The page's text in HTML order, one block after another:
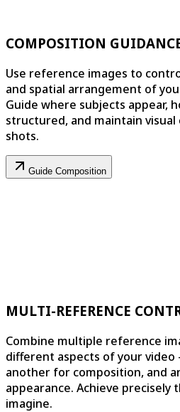
COMPOSITION
Use reference images to
and spatial arrangement of
Guide where subjects appear,
structured, and maintain visual
shots.
Guide Composition
MULTI-REFERENCE
Combine multiple reference
different aspects of your
another for composition, and
appearance. Achieve precisely
imagine.